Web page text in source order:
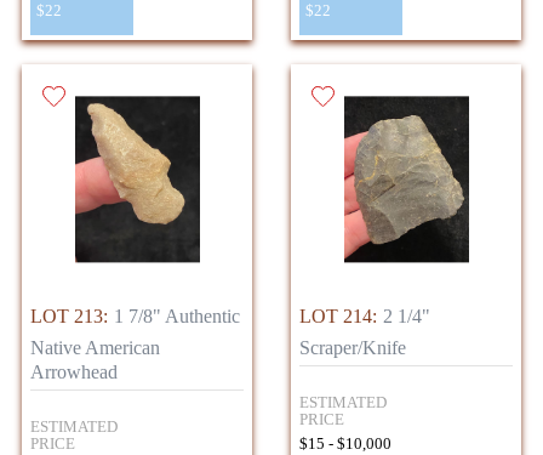
$22
$22
LOT 213: 1 7/8" Authentic
Native American
Arrowhead
ESTIMATED
PRICE
LOT 214: 2 1/4"
Scraper/Knife
ESTIMATED
PRICE
$15 - $10,000